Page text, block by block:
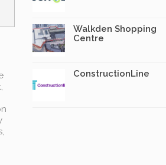
Walkden Shopping
Centre
ConstructionLine